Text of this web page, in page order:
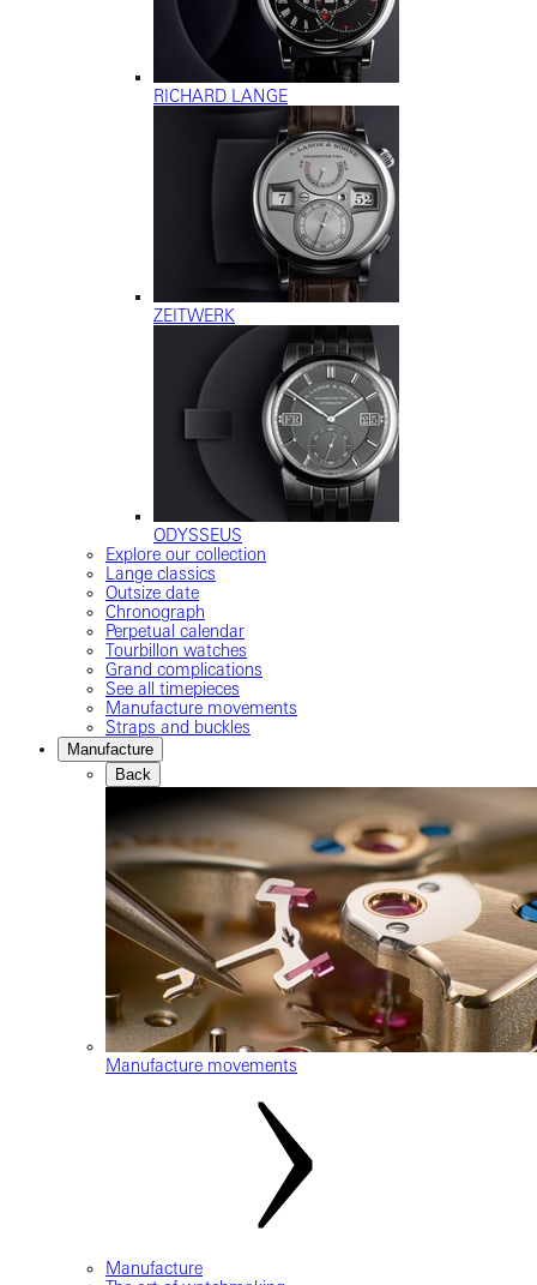
RICHARD LANGE
ZEITWERK
ODYSSEUS
Explore our collection
Lange classics
Outsize date
Chronograph
Perpetual calendar
Tourbillon watches
Grand complications
See all timepieces
Manufacture movements
Straps and buckles
Manufacture
Back
Manufacture movements
Manufacture